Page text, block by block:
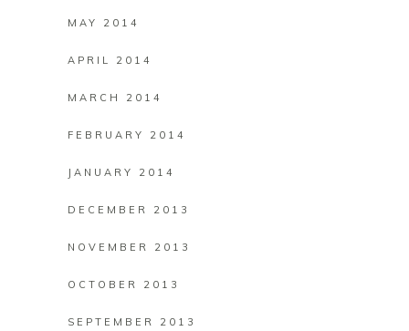
MAY 2014
APRIL 2014
MARCH 2014
FEBRUARY 2014
JANUARY 2014
DECEMBER 2013
NOVEMBER 2013
OCTOBER 2013
SEPTEMBER 2013